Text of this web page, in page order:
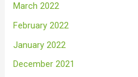
March 2022
February 2022
January 2022
December 2021